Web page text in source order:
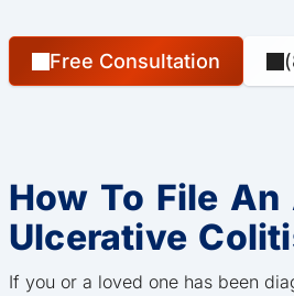
Free Consultation
How To File An
Ulcerative
If you or a loved one has been